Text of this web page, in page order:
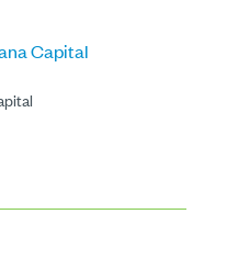
Capital